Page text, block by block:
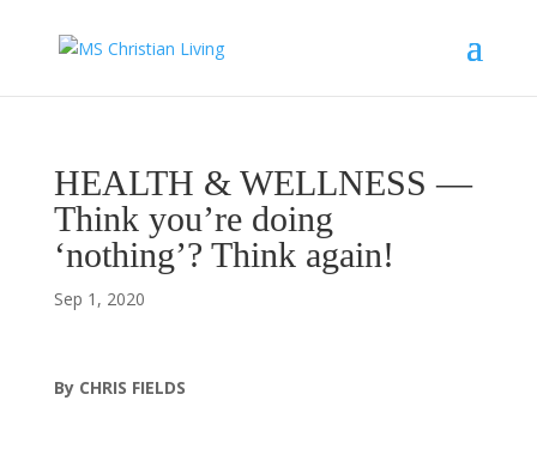
HEALTH & WELLNESS —
Think you’re doing
‘nothing’? Think again!
Sep 1, 2020
By CHRIS FIELDS